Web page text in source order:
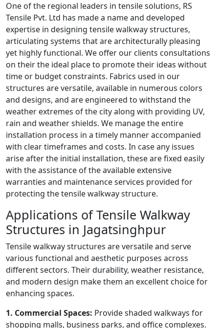
One of the regional leaders in tensile solutions, RS
Tensile Pvt. Ltd has made a name and developed
expertise in designing tensile walkway structures,
articulating systems that are architecturally pleasing
yet highly functional. We offer our clients consultations
on their the ideal place to promote their ideas without
time or budget constraints. Fabrics used in our
structures are versatile, available in numerous colors
and designs, and are engineered to withstand the
weather extremes of the city along with providing UV,
rain and weather shields. We manage the entire
installation process in a timely manner accompanied
with clear timeframes and costs. In case any issues
arise after the initial installation, these are fixed easily
with the assistance of the available extensive
warranties and maintenance services provided for
protecting the tensile walkway structure.
Applications of Tensile Walkway
Structures in Jagatsinghpur
Tensile walkway structures are versatile and serve
various functional and aesthetic purposes across
different sectors. Their durability, weather resistance,
and modern design make them an excellent choice for
enhancing spaces.
1. Commercial Spaces: Provide shaded walkways for
shopping malls, business parks, and office complexes.